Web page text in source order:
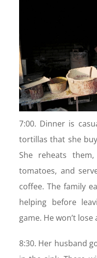
7:00. Dinner is
tortillas that she
She reheats
tomatoes, and
coffee. The family
helping before
game. He won’t
8:30. Her husband